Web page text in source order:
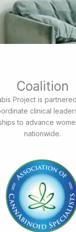
Coalition
Project is
clinical
to advance
nationwide.